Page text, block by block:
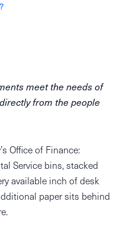
meet the needs of
from the people
Office of Finance:
Service bins, stacked
available inch of desk
paper sits behind